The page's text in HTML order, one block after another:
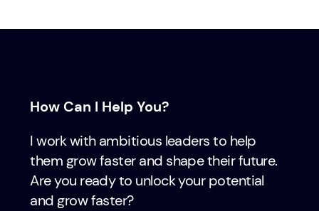
How Can I Help You?
I work with ambitious leaders to help
them grow faster and shape their future.
Are you ready to unlock your potential
and grow faster?